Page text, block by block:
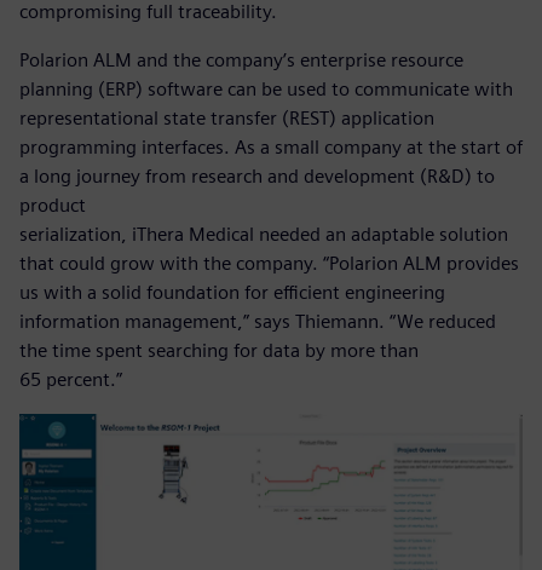
compromising full traceability.
Polarion ALM and the company’s enterprise resource
planning (ERP) software can be used to communicate with
representational state transfer (REST) application
programming interfaces. As a small company at the start of
a long journey from research and development (R&D) to
product
serialization, iThera Medical needed an adaptable solution
that could grow with the company. “Polarion ALM provides
us with a solid foundation for efficient engineering
information management,” says Thiemann. “We reduced
the time spent searching for data by more than
65 percent.”